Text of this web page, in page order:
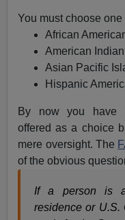
You must choose
African
American
Asian Pacific
Hispanic
By now you have
offered as a choice
mere oversight. The
of the obvious
If a person is
residence or U.S.